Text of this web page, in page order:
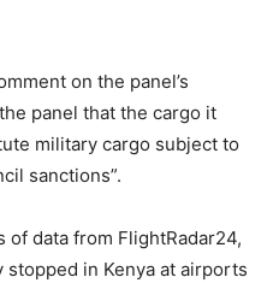
on the panel’s
panel that the cargo it
military cargo subject to
sanctions”.
of data from FlightRadar24,
in Kenya at airports